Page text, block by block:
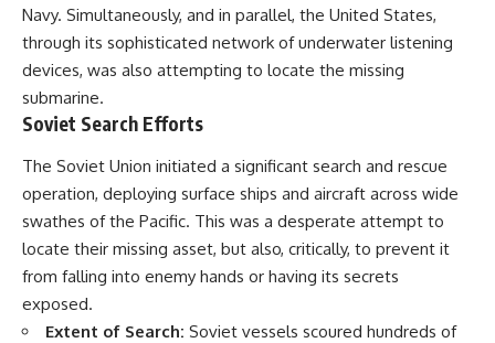
Navy. Simultaneously, and in parallel, the United States,
through its sophisticated network of underwater listening
devices, was also attempting to locate the missing
submarine.
Soviet Search Efforts
The Soviet Union initiated a significant search and rescue
operation, deploying surface ships and aircraft across wide
swathes of the Pacific. This was a desperate attempt to
locate their missing asset, but also, critically, to prevent it
from falling into enemy hands or having its secrets
exposed.
Extent of Search: Soviet vessels scoured hundreds of